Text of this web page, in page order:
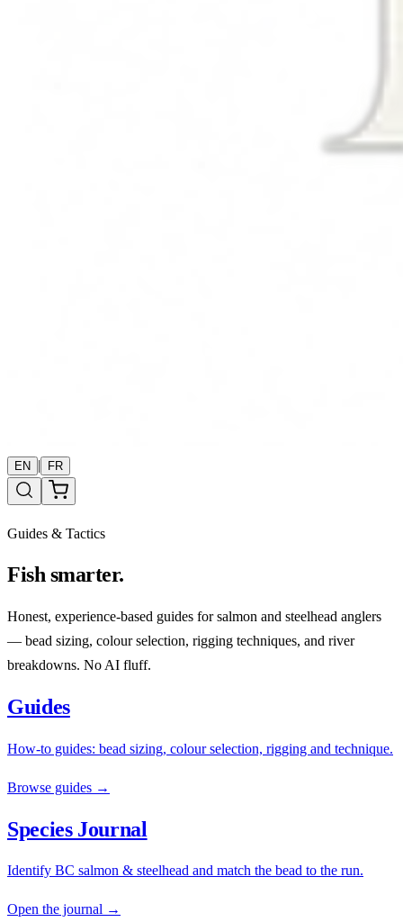
EN | FR
Guides & Tactics
Fish smarter.
Honest, experience-based guides for salmon and steelhead anglers
— bead sizing, colour selection, rigging techniques, and river
breakdowns. No AI fluff.
Guides
How-to guides: bead sizing, colour selection, rigging and technique.
Browse guides →
Species Journal
Identify BC salmon & steelhead and match the bead to the run.
Open the journal →